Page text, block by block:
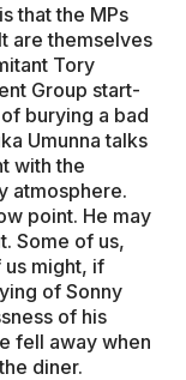
that the MPs
are themselves
Tory
Group start-
burying a bad
Umunna talks
with the
atmosphere.
point. He may
Some of us,
us might, if
of Sonny
of his
fell away when
diner.